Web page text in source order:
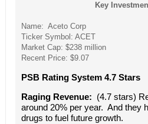
Key
Name: Aceto Corp
Ticker Symbol: ACET
Market Cap: $238 million
Recent Price: $9.07
PSB Rating System 4.7 Stars
Raging Revenue: (4.7 stars)
around 20% per year. And they
drugs to fuel future growth.